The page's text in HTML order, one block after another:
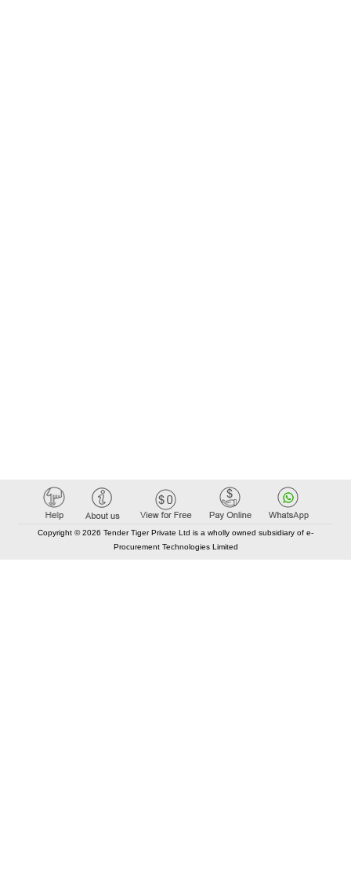
Copyright © 2026 Tender Tiger Private Ltd is a wholly owned subsidiary of e-
Procurement Technologies Limited